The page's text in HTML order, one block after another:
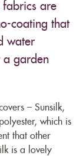
fabrics are
coating that
water
a garden
– Sunsilk,
which is
that other
is a lovely